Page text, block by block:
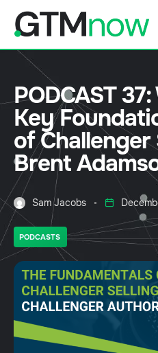
PODCAST
Key
of Challenger
Brent
Sam Jacobs
PODCASTS